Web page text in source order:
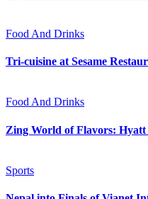
Food And Drinks
Tri-cuisine at Sesame
Food And Drinks
Zing World of Flavors: Hyatt
Sports